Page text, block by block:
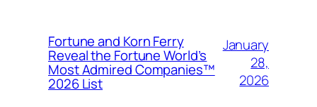
Fortune and Korn Ferry
Reveal the Fortune World’s
Most Admired Companies™
2026 List
January
28,
2026